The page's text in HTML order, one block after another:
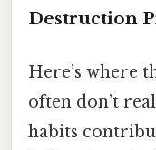
Destruction
Here’s where
often don’t
habits